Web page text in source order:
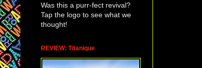
Was this a purr-fect revival?
Tap the logo to see what we
thought!
REVIEW: Titanique